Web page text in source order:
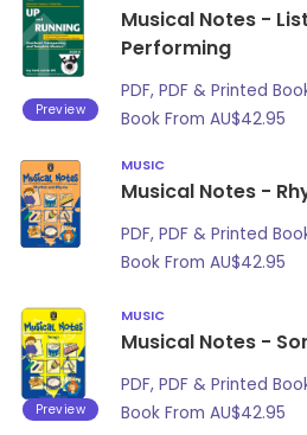
Preview
Musical Notes -
Performing
PDF, PDF & Printed
Book From AU$42.95
MUSIC
Musical Notes -
PDF, PDF & Printed
Book From AU$42.95
Preview
MUSIC
Musical Notes -
PDF, PDF & Printed
Book From AU$42.95